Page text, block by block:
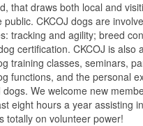
that draws both local and
public. CKCOJ dogs are
tracking and agility; breed
certification. CKCOJ is also
training classes, seminars,
functions, and the personal
We welcome new
eight hours a year assisting
totally on volunteer power!